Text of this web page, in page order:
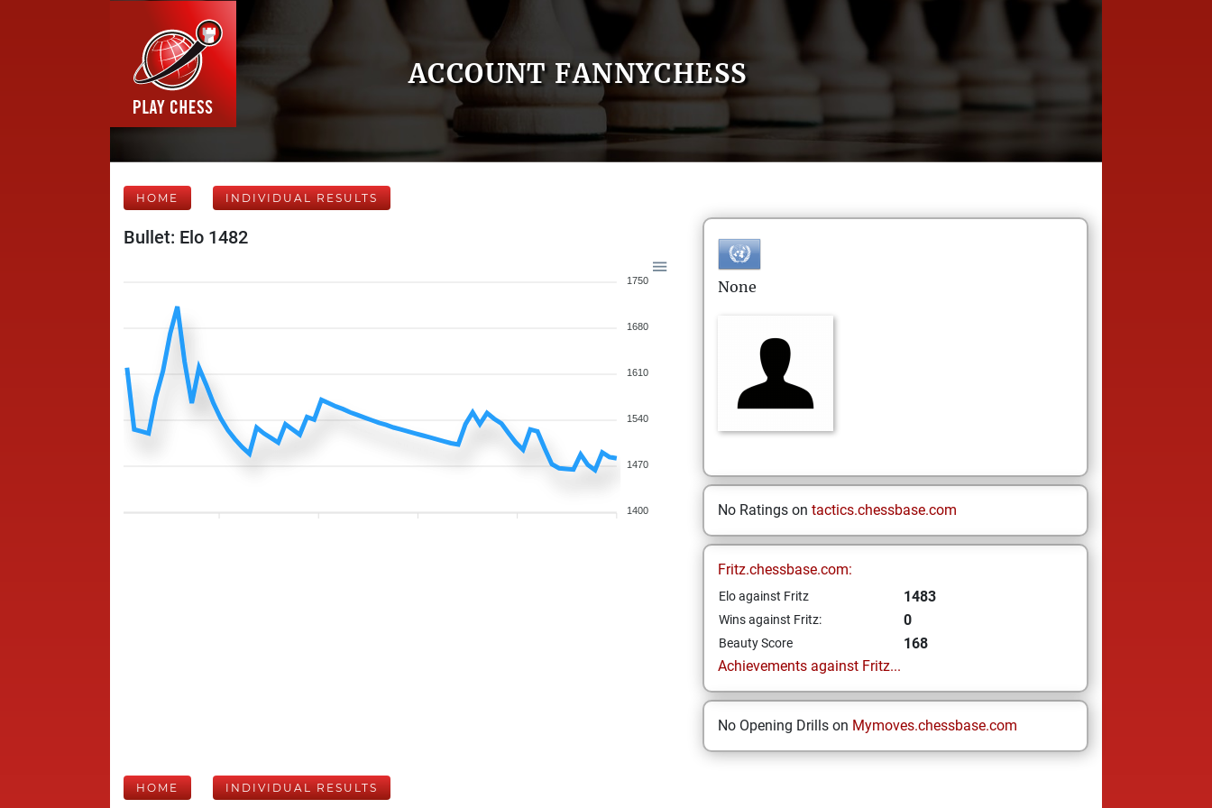
ACCOUNT FANNYCHESS
HOME INDIVIDUAL RESULTS
Bullet: Elo 1482
1750
1680
1610
1540
1470
1400
None
No Ratings on tactics.chessbase.com
Fritz.chessbase.com:
Elo against Fritz 1483
Wins against Fritz: 0
Beauty Score
168
Achievements against Fritz...
No Opening Drills on Mymoves.chessbase.com
HOME INDIVIDUAL RESULTS